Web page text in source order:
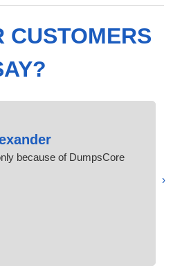
CUSTOMERS
because of DumpsCore
‹